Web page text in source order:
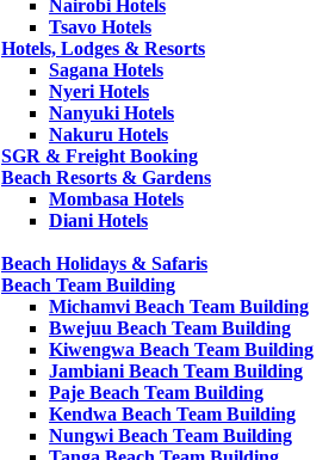
Nairobi Hotels
Tsavo Hotels
Hotels, Lodges & Resorts
Sagana Hotels
Nyeri Hotels
Nanyuki Hotels
Nakuru Hotels
SGR & Freight Booking
Beach Resorts & Gardens
Mombasa Hotels
Diani Hotels
Beach Holidays & Safaris
Beach Team Building
Michamvi Beach Team Building
Bwejuu Beach Team Building
Kiwengwa Beach Team Building
Jambiani Beach Team Building
Paje Beach Team Building
Kendwa Beach Team Building
Nungwi Beach Team Building